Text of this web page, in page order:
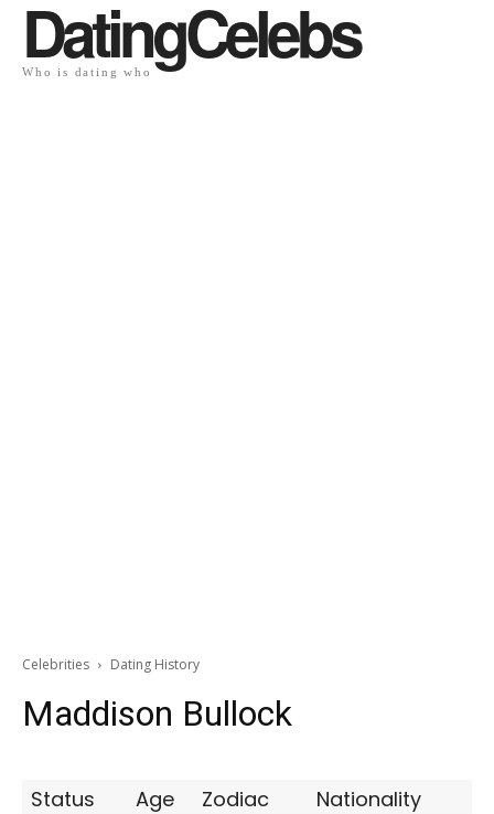
DatingCelebs
Who is dating who
Celebrities Dating History
Maddison Bullock
Status Age Zodiac
Nationality